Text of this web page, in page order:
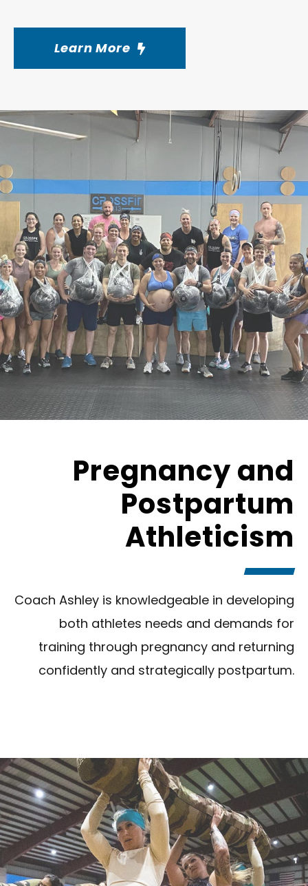
Learn More
Pregnancy and
Postpartum
Athleticism
Coach Ashley is knowledgeable in developing
both athletes needs and demands for
training through pregnancy and returning
confidently and strategically postpartum.